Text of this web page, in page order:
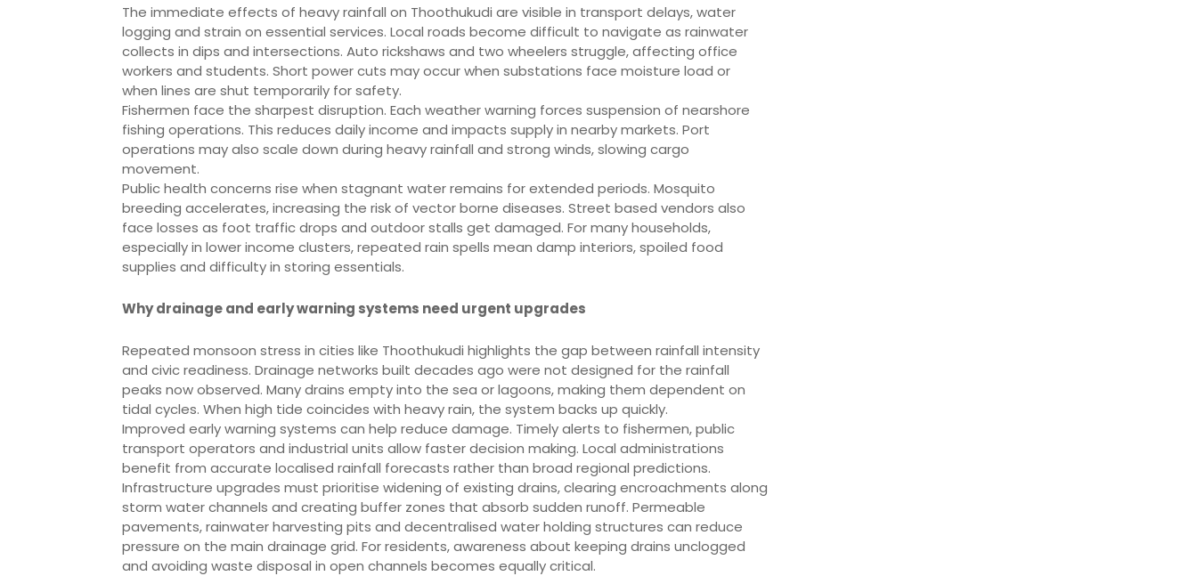
The immediate effects of heavy rainfall on Thoothukudi are visible in transport delays, water
logging and strain on essential services. Local roads become difficult to navigate as rainwater
collects in dips and intersections. Auto rickshaws and two wheelers struggle, affecting office
workers and students. Short power cuts may occur when substations face moisture load or
when lines are shut temporarily for safety.
Fishermen face the sharpest disruption. Each weather warning forces suspension of nearshore
fishing operations. This reduces daily income and impacts supply in nearby markets. Port
operations may also scale down during heavy rainfall and strong winds, slowing cargo
movement.
Public health concerns rise when stagnant water remains for extended periods. Mosquito
breeding accelerates, increasing the risk of vector borne diseases. Street based vendors also
face losses as foot traffic drops and outdoor stalls get damaged. For many households,
especially in lower income clusters, repeated rain spells mean damp interiors, spoiled food
supplies and difficulty in storing essentials.
Why drainage and early warning systems need urgent upgrades
Repeated monsoon stress in cities like Thoothukudi highlights the gap between rainfall intensity
and civic readiness. Drainage networks built decades ago were not designed for the rainfall
peaks now observed. Many drains empty into the sea or lagoons, making them dependent on
tidal cycles. When high tide coincides with heavy rain, the system backs up quickly.
Improved early warning systems can help reduce damage. Timely alerts to fishermen, public
transport operators and industrial units allow faster decision making. Local administrations
benefit from accurate localised rainfall forecasts rather than broad regional predictions.
Infrastructure upgrades must prioritise widening of existing drains, clearing encroachments along
storm water channels and creating buffer zones that absorb sudden runoff. Permeable
pavements, rainwater harvesting pits and decentralised water holding structures can reduce
pressure on the main drainage grid. For residents, awareness about keeping drains unclogged
and avoiding waste disposal in open channels becomes equally critical.